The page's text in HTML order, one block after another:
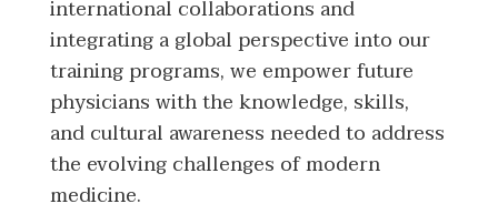
international collaborations and
integrating a global perspective into our
training programs, we empower future
physicians with the knowledge, skills,
and cultural awareness needed to address
the evolving challenges of modern
medicine.